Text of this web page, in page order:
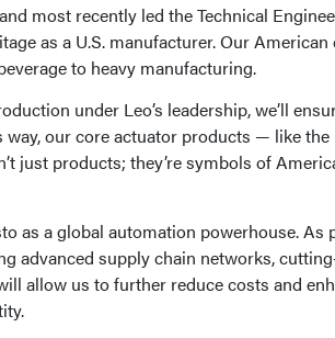
most recently led the Technical
as a U.S. manufacturer. Our
to heavy manufacturing.
under Leo’s leadership, we’ll
our core actuator products — like the
just products; they’re symbols of
as a global automation powerhouse. As
advanced supply chain networks,
allow us to further reduce costs and